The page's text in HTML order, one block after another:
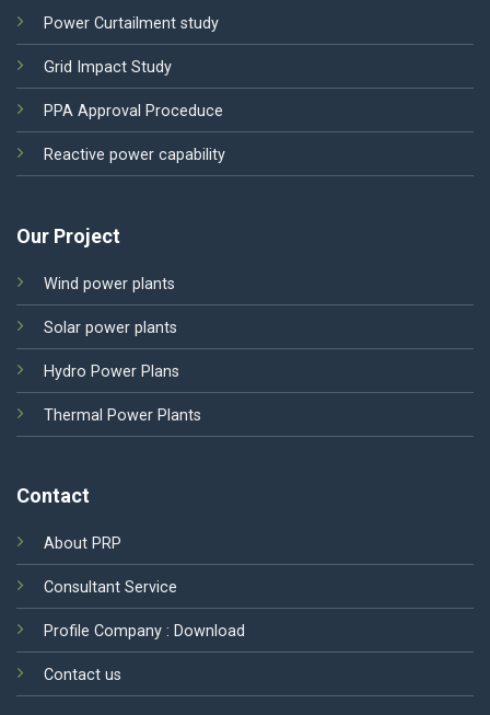
Power Curtailment study
Grid Impact Study
PPA Approval Proceduce
Reactive power capability
Our Project
Wind power plants
Solar power plants
Hydro Power Plans
Thermal Power Plants
Contact
About PRP
Consultant Service
Profile Company : Download
Contact us